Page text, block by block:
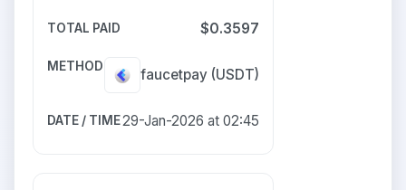
$0.3597
faucetpay (USDT)
29-Jan-2026 at 02:45